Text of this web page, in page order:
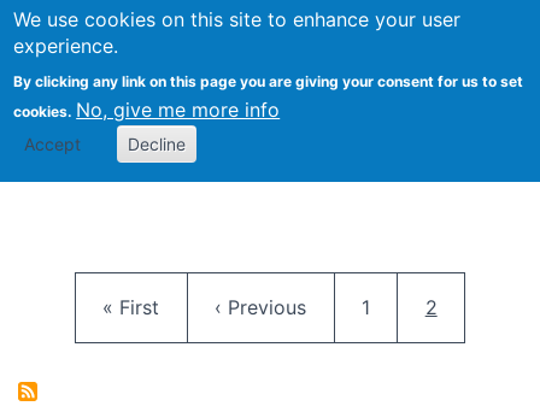
We use cookies on this site to enhance your user
experience.
By clicking any link on this page you are giving your consent for us to set
cookies. No, give me more info
Accept Decline
FLOSS@Syracuse
School of
Studies
First page
« First Previous page
‹ Previous Page
1 Current
2